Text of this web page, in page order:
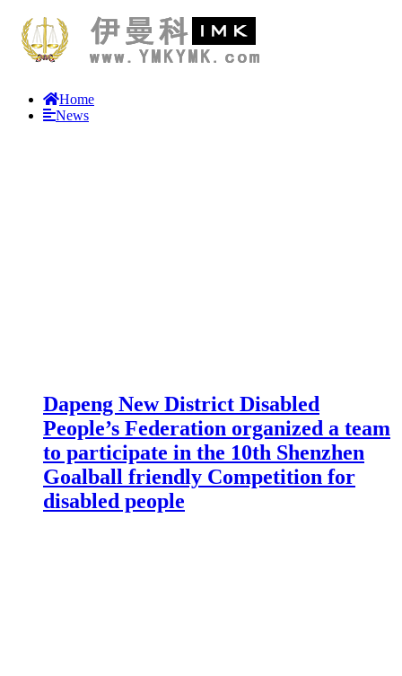
Home
News
Dapeng New District Disabled
People’s Federation organized a team
to participate in the 10th Shenzhen
Goalball friendly Competition for
disabled people